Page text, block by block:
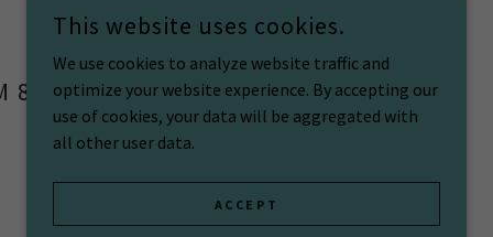
87106
This website uses cookies.
We use cookies to analyze website traffic and
optimize your website experience. By accepting our
use of cookies, your data will be aggregated with
all other user data.
ACCEPT